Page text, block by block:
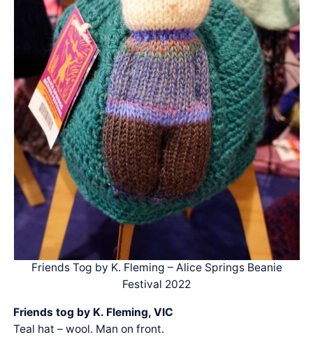
Friends Tog by K. Fleming – Alice Springs Beanie
Festival 2022
Friends tog by K. Fleming, VIC
Teal hat – wool. Man on front.